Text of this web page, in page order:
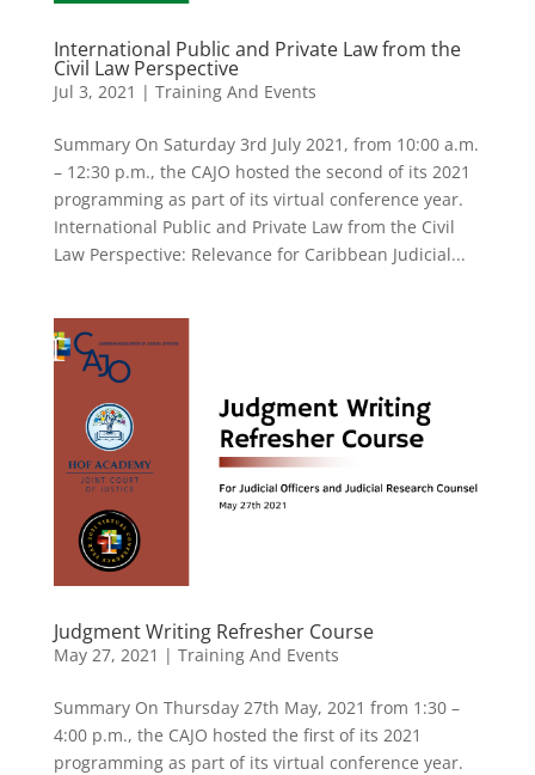
International Public and Private Law from the
Civil Law Perspective
Jul 3, 2021 | Training And Events
Summary On Saturday 3rd July 2021, from 10:00 a.m.
– 12:30 p.m., the CAJO hosted the second of its 2021
programming as part of its virtual conference year.
International Public and Private Law from the Civil
Law Perspective: Relevance for Caribbean Judicial...
Judgment Writing Refresher Course
May 27, 2021 | Training And Events
Summary On Thursday 27th May, 2021 from 1:30 –
4:00 p.m., the CAJO hosted the first of its 2021
programming as part of its virtual conference year.